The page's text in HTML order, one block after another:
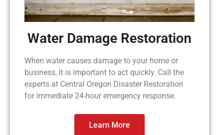
Water Damage Restoration
When water causes damage to your home or
business, it is important to act quickly. Call the
experts at Central Oregon Disaster Restoration
for immediate 24-hour emergency response.
Learn More